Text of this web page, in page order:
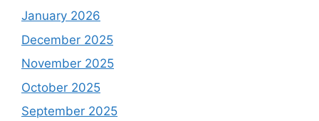
January 2026
December 2025
November 2025
October 2025
September 2025